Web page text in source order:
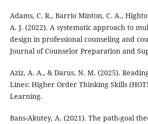
Adams, C. R., Barrio Minton, C. A.,
A. J. (2022). A systematic approach to
design in professional counseling and
Journal of Counselor Preparation and
Aziz, A. A., & Darus, N. M. (2025).
Lines: Higher Order Thinking Skills
Learning.
Bans-Akutey, A. (2021). The path-goal